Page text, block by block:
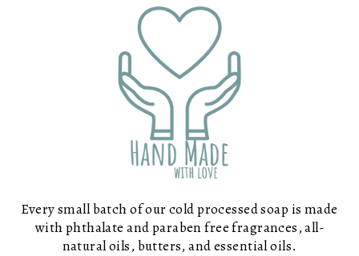
Every small batch of our cold processed soap is made
with phthalate and paraben free fragrances, all-
natural oils, butters, and essential oils.